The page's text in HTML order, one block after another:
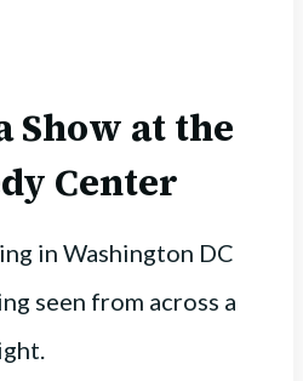
Show at the
Center